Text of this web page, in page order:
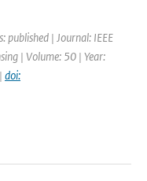
published | Journal: IEEE
| Volume: 50 | Year:
doi: